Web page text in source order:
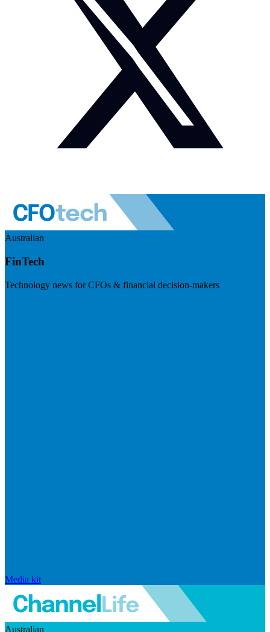
Australian
FinTech
Technology news for CFOs & financial decision-makers
Media kit
Australian